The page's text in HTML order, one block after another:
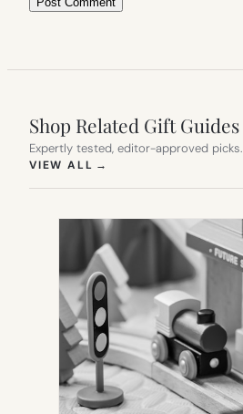
Shop Related Gift Guides
Expertly tested, editor-approved picks.
VIEW ALL →